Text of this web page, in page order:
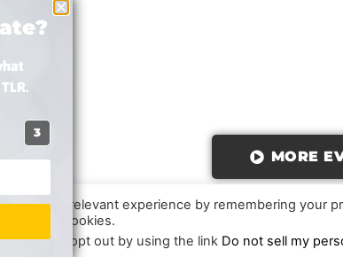
MORE
the most relevant experience by remembering your
ALL the cookies.
you may opt out by using the link Do not sell my
3